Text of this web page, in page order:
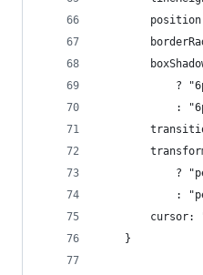
?
:
?
:
cursor:
    }